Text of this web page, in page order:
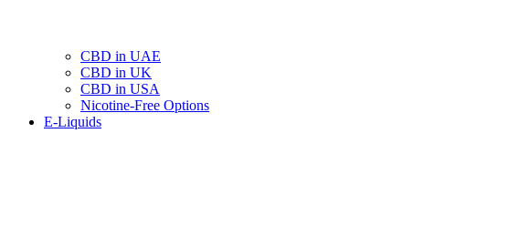
CBD in UAE
CBD in UK
CBD in USA
Nicotine-Free Options
E-Liquids